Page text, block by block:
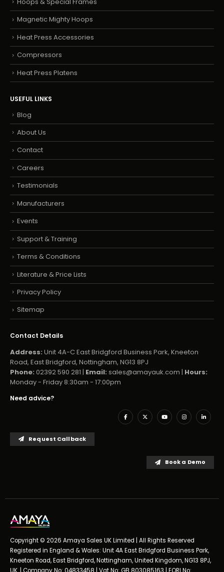
Magnetic Mighty Hoops
Heat Press Accessories
Compressors
Heat Press Platens
USEFUL LINKS
Blog
About Us
Contact
Careers
Testimonials
Manufacturers
Events
Support & Training
Terms & Conditions
Literature & Price Lists
Privacy Policy
Sitemap
Contact Details
Address: Unit 4A-C East Bridgford Business Park, Kneeton
Road, East Bridgford, Nottingham, NG13 8PJ
Phone: 02392 590 281 | Email: sales@amayauk.com | Hours:
Monday - Friday 8:30am - 17:00pm
Need advice?
Request Callback
Book a Demo
Copyright © 2026 Amaya Sales UK Limited | All Rights Reserved
Registered in England & Wales: Unit 4A East Bridgford Business Park,
Kneeton Road, East Bridgford, Nottingham, United Kingdom, NG13 8PJ,